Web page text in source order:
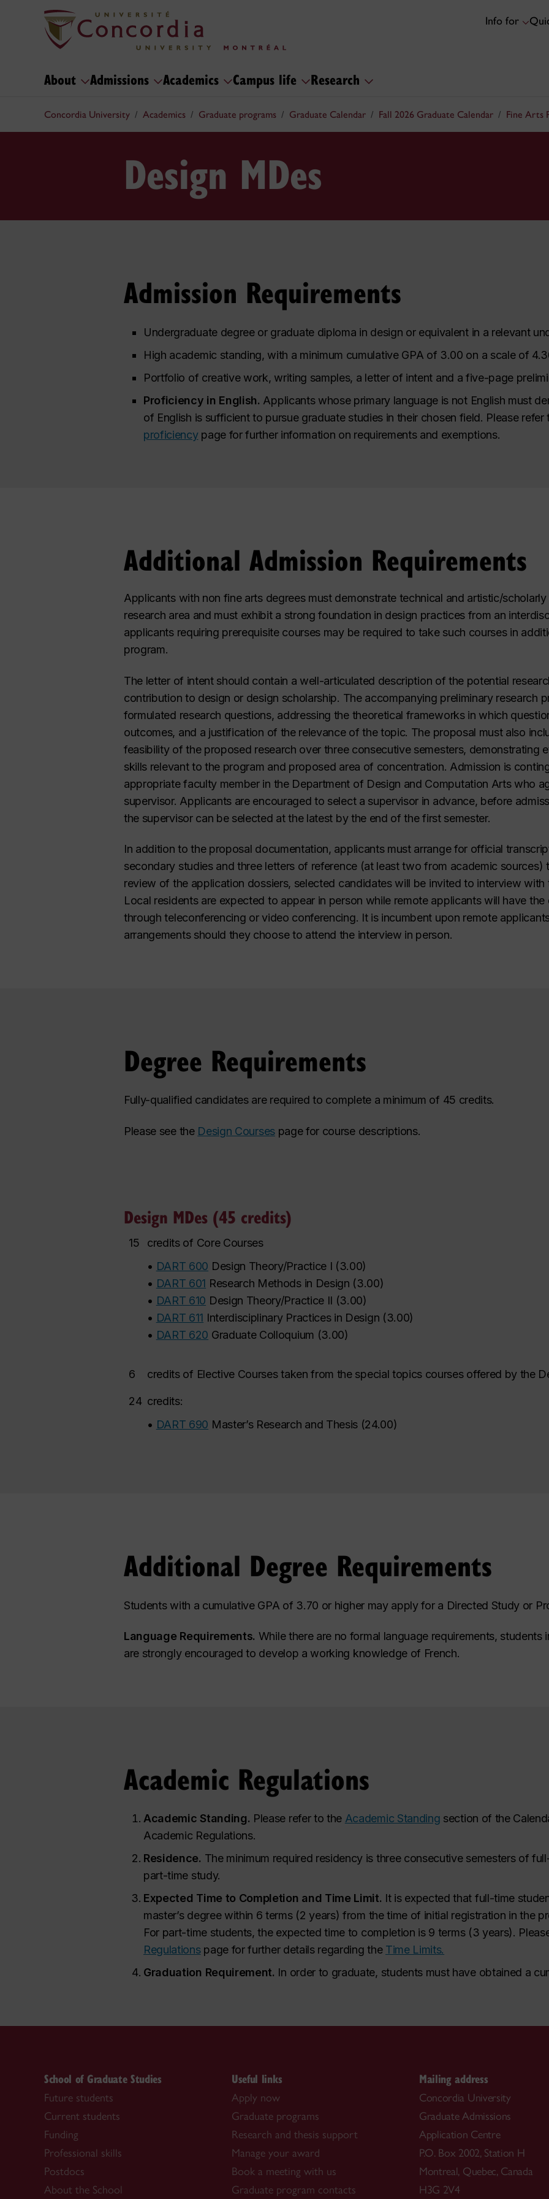
Info for
About Admissions Academics Campus life Research
Concordia University Academics Graduate programs Graduate Calendar Fall 2026 Graduate Calendar Fine Arts
Design MDes
Admission Requirements
Undergraduate degree or graduate diploma in design or equivalent in a relevant
High academic standing, with a minimum cumulative GPA of 3.00 on a scale of
Portfolio of creative work, writing samples, a letter of intent and a five-page
Proficiency in English. Applicants whose primary language is not English must
of English is sufficient to pursue graduate studies in their chosen field. Please refer
proficiencypage for further information on requirements and exemptions.
Additional Admission Requirements
Applicants with non fine arts degrees must demonstrate technical and artistic/
research area and must exhibit a strong foundation in design practices from an
applicants requiring prerequisite courses may be required to take such courses in
program.
The letter of intent should contain a well-articulated description of the potential
contribution to design or design scholarship. The accompanying preliminary research
formulated research questions, addressing the theoretical frameworks in which
outcomes, and a justification of the relevance of the topic. The proposal must also
feasibility of the proposed research over three consecutive semesters, demonstrating
skills relevant to the program and proposed area of concentration. Admission is
appropriate faculty member in the Department of Design and Computation Arts who
supervisor. Applicants are encouraged to select a supervisor in advance, before
the supervisor can be selected at the latest by the end of the first semester.
In addition to the proposal documentation, applicants must arrange for official
secondary studies and three letters of reference (at least two from academic sources)
review of the application dossiers, selected candidates will be invited to interview with
Local residents are expected to appear in person while remote applicants will have
through teleconferencing or video conferencing. It is incumbent upon remote
arrangements should they choose to attend the interview in person.
Degree Requirements
Fully-qualified candidates are required to complete a minimum of 45 credits.
Please see the Design Courses page for course descriptions.
Design MDes (45 credits)
15
credits of Core Courses
• DART 600 Design Theory/Practice I (3.00)
• DART 601 Research Methods in Design (3.00)
• DART 610 Design Theory/Practice II (3.00)
• DART 611 Interdisciplinary Practices in Design (3.00)
• DART 620 Graduate Colloquium (3.00)
6 credits of Elective Courses taken from the special topics courses offered by the
24 credits:
• DART 690 Master’s Research and Thesis (24.00)
Additional Degree Requirements
Students with a cumulative GPA of 3.70 or higher may apply for a Directed Study or
Language Requirements. While there are no formal language requirements,
are strongly encouraged to develop a working knowledge of French.
Academic Regulations
Academic Standing. Please refer to the Academic Standing section of the
Academic Regulations.
Residence. The minimum required residency is three consecutive semesters of
part-time study.
Expected Time to Completion and Time Limit. It is expected that full-time
master’s degree within 6 terms (2 years) from the time of initial registration in the
For part-time students, the expected time to completion is 9 terms (3 years).
Regulations page for further details regarding the Time Limits.
Graduation Requirement. In order to graduate, students must have obtained a
School of Graduate Studies
Future students
Current students
Funding
Professional skills
Postdocs
About the School
Useful links
Apply now
Graduate programs
Research and thesis support
Manage your award
Book a meeting with us
Graduate program contacts
Mailing address
Concordia University
Graduate Admissions
Application Centre
P.O. Box 2002, Station H
Montreal, Quebec, Canada
H3G 2V4